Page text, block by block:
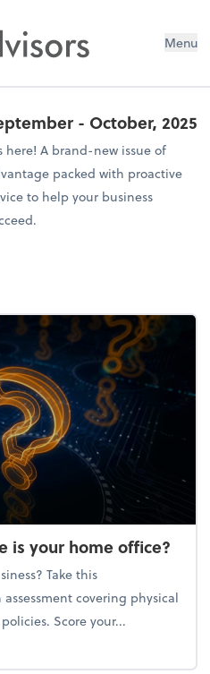
Menu
- October, 2025
here! A brand-new issue of
packed with proactive
to help your business
is your home office?
Take this
covering physical
Score your...
secure is your home office?